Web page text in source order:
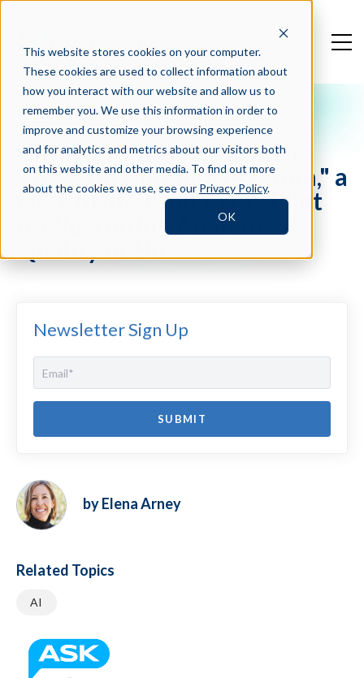
This website stores cookies on your computer.
These cookies are used to collect information about
how you interact with our website and allow us to
remember you. We use this information in order to
improve and customize your browsing experience
and for analytics and metrics about our visitors both
on this website and other media. To find out more
about the cookies we use, see our Privacy Policy.
OK
Press Blog
Hiring Intelligence Leader
Crosschq Announces "Quin," a
First-of-its-Kind AI Co-Pilot
for Recruiting Analytics &
Newsletter Sign Up
by Elena Arney
Related Topics
AI